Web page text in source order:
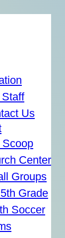
Us
Scoop
Center
Groups
Grade
Soccer